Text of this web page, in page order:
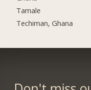
Tamale
Techiman, Ghana